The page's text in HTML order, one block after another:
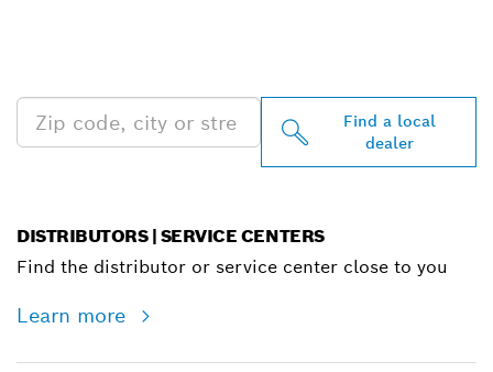
Find a local
dealer
DISTRIBUTORS | SERVICE CENTERS
Find the distributor or service center close to you
Learn more